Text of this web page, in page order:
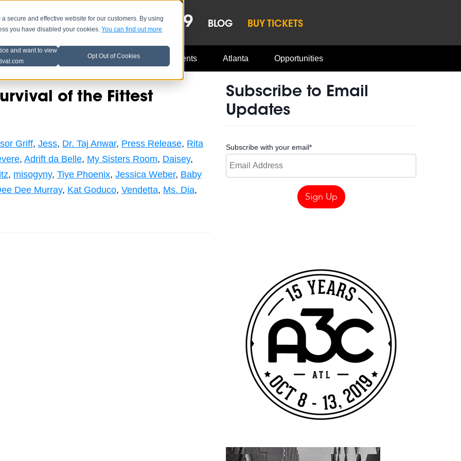
secure and effective website for our customers. By using
you have disabled your cookies.You can find out more
and want to view
Opt Out of Cookies
LINEUP OCT 8-13, 2019 BLOG BUY TICKETS
Music Industry A3C Updates Events Atlanta Opportunities
of the Fittest
Griff, Jess, Dr. Taj Anwar, Press Release, Rita
, Adrift da Belle, My Sisters Room, Daisey,
, misogyny, Tiye Phoenix, Jessica Weber, Baby
Dee Murray, Kat Goduco, Vendetta, Ms. Dia,
Subscribe to Email
Updates
Subscribe with your email*